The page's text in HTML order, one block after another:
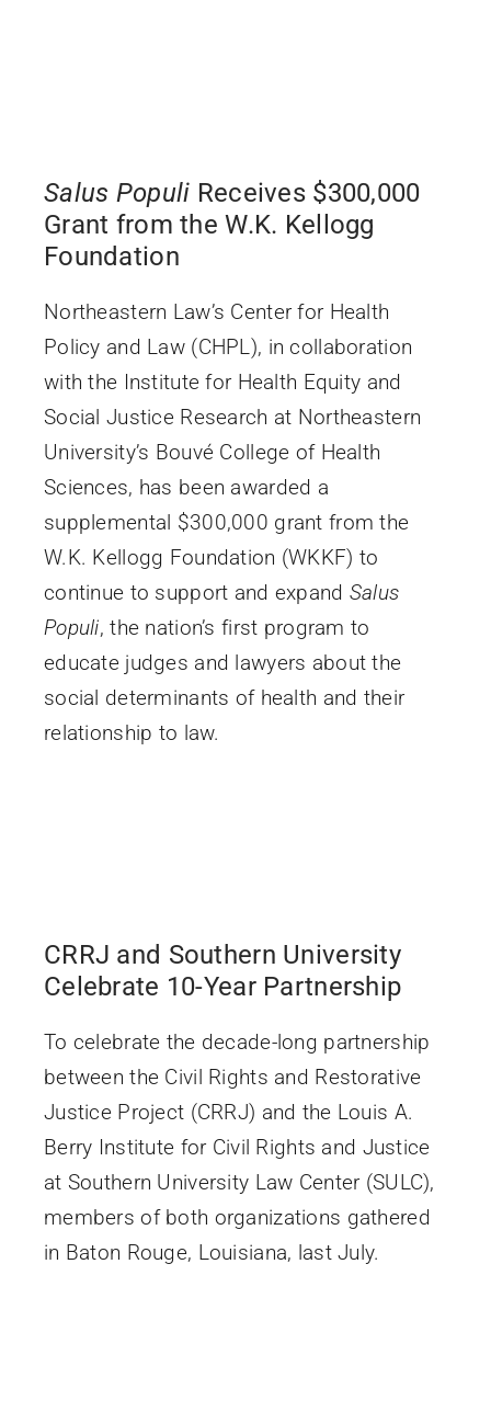
Salus Populi Receives $300,000
Grant from the W.K. Kellogg
Foundation
Northeastern Law’s Center for Health
Policy and Law (CHPL), in collaboration
with the Institute for Health Equity and
Social Justice Research at Northeastern
University’s Bouvé College of Health
Sciences, has been awarded a
supplemental $300,000 grant from the
W.K. Kellogg Foundation (WKKF) to
continue to support and expand Salus
Populi, the nation’s first program to
educate judges and lawyers about the
social determinants of health and their
relationship to law.
CRRJ and Southern University
Celebrate 10-Year Partnership
To celebrate the decade-long partnership
between the Civil Rights and Restorative
Justice Project (CRRJ) and the Louis A.
Berry Institute for Civil Rights and Justice
at Southern University Law Center (SULC),
members of both organizations gathered
in Baton Rouge, Louisiana, last July.